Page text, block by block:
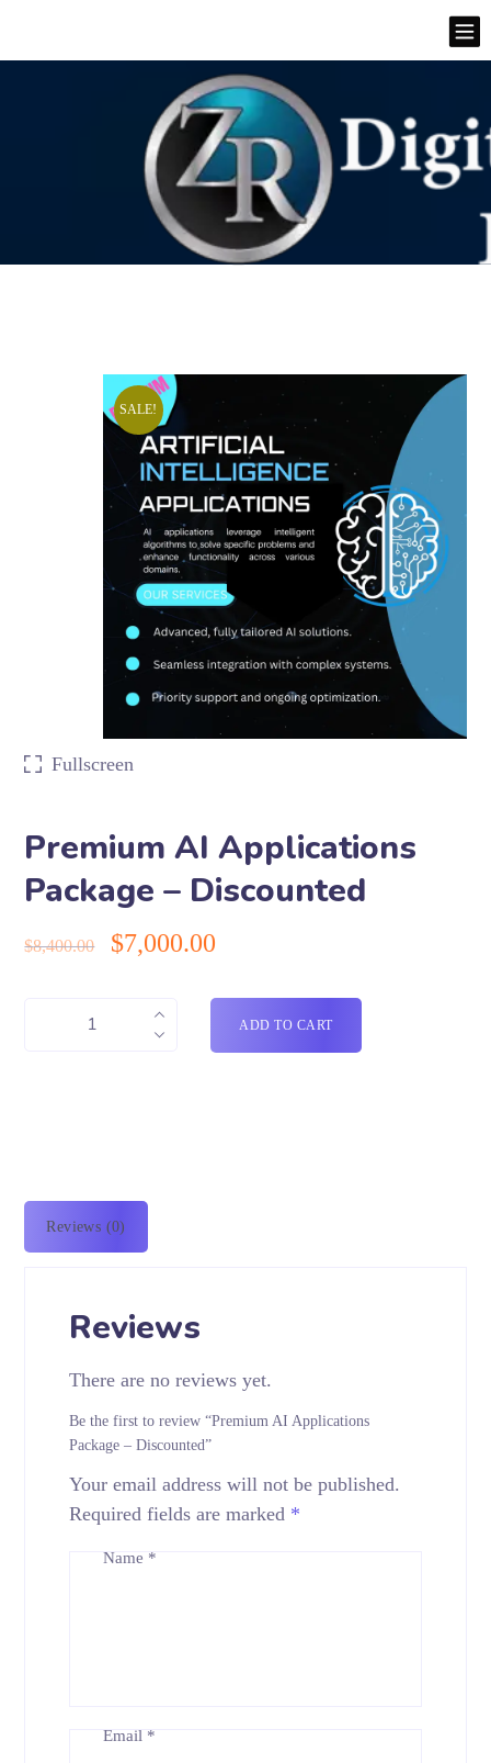
SALE!
Fullscreen
Premium AI Applications
Package – Discounted
$8,400.00 $7,000.00
ADD TO CART
Reviews (0)
Reviews
There are no reviews yet.
Be the first to review “Premium AI Applications
Package – Discounted”
Your email address will not be published.
Required fields are marked *
Name *
Email *